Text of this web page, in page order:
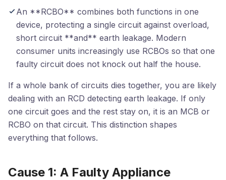
An **RCBO** combines both functions in one
device, protecting a single circuit against overload,
short circuit **and** earth leakage. Modern
consumer units increasingly use RCBOs so that one
faulty circuit does not knock out half the house.
If a whole bank of circuits dies together, you are likely
dealing with an RCD detecting earth leakage. If only
one circuit goes and the rest stay on, it is an MCB or
RCBO on that circuit. This distinction shapes
everything that follows.
Cause 1: A Faulty Appliance